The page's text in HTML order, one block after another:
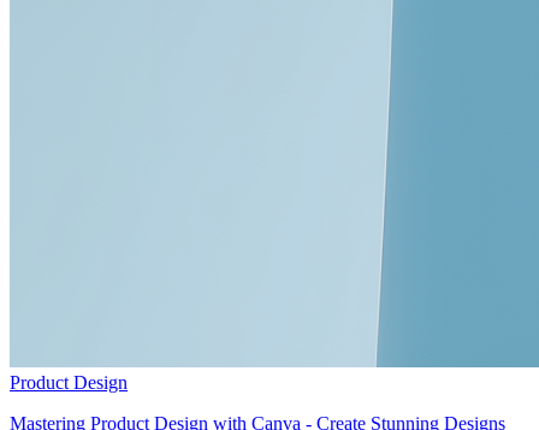
Product Design
Mastering Product Design with Canva - Create Stunning Designs